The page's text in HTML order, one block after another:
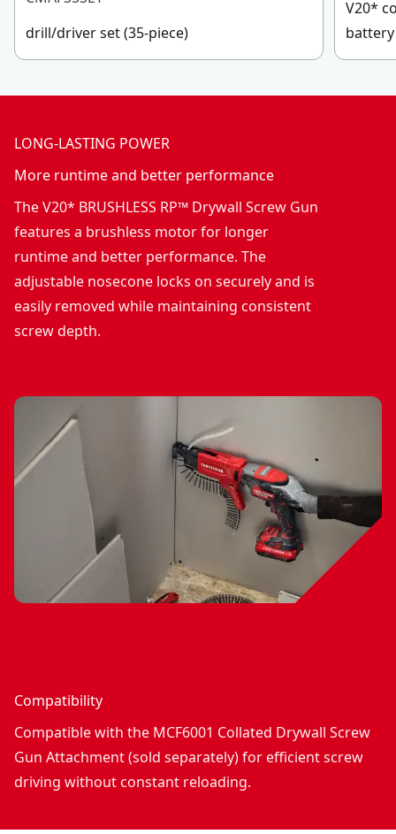
drill/driver set (35-piece)
V20*
LONG-LASTING POWER
More runtime and better performance
The V20* BRUSHLESS RP™ Drywall Screw Gun
features a brushless motor for longer
runtime and better performance. The
adjustable nosecone locks on securely and is
easily removed while maintaining consistent
screw depth.
Compatibility
Compatible with the MCF6001 Collated Drywall Screw
Gun Attachment (sold separately) for efficient screw
driving without constant reloading.